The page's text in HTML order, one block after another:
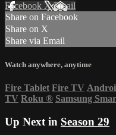
Facebook XEmail
Share on Facebook
Share on X
Share via Email
Watch anywhere, anytime
Fire Tablet Fire TV
TV Roku ® Samsung
Up Next in Season 29